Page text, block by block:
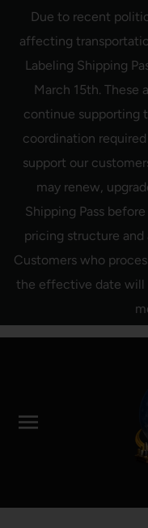
content
Due to recent
affecting
Labeling Shipping
March 15th. These
continue supporting
coordination
support our
may renew,
Shipping Pass
pricing structure
Customers who
the effective date will